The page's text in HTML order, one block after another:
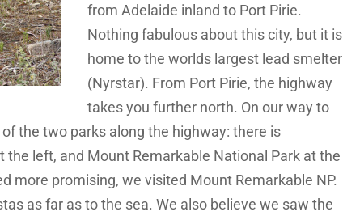
from Adelaide inland to Port Pirie.
Nothing fabulous about this city, but it is
home to the worlds largest lead smelter
(Nyrstar). From Port Pirie, the highway
takes you further north. On our way to
the two parks along the highway: there is
the left, and Mount Remarkable National Park at the
more promising, we visited Mount Remarkable NP.
as far as to the sea. We also believe we saw the